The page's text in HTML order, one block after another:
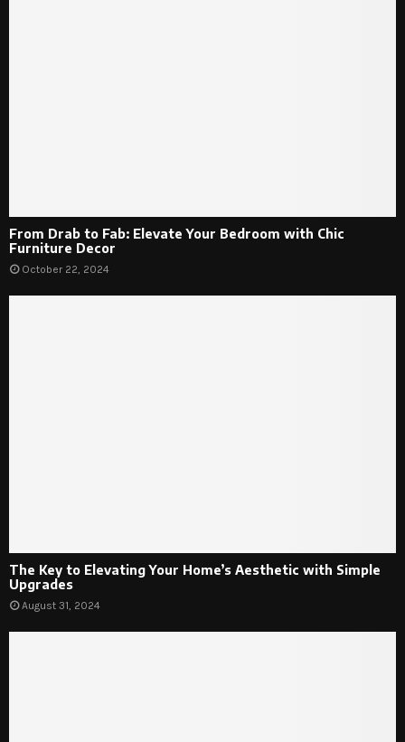
From Drab to Fab: Elevate Your Bedroom with Chic
Furniture Decor
October 22, 2024
The Key to Elevating Your Home’s Aesthetic with Simple
Upgrades
August 31, 2024